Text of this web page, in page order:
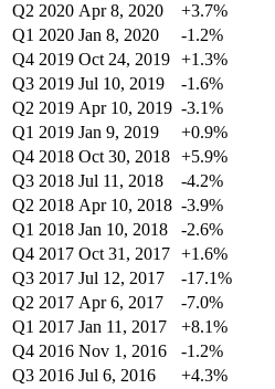
Q2 2020 Apr 8, 2020 +3.7%
Q1 2020 Jan 8, 2020 -1.2%
Q4 2019 Oct 24, 2019 +1.3%
Q3 2019 Jul 10, 2019 -1.6%
Q2 2019 Apr 10, 2019 -3.1%
Q1 2019 Jan 9, 2019 +0.9%
Q4 2018 Oct 30, 2018 +5.9%
Q3 2018 Jul 11, 2018 -4.2%
Q2 2018 Apr 10, 2018 -3.9%
Q1 2018 Jan 10, 2018 -2.6%
Q4 2017 Oct 31, 2017 +1.6%
Q3 2017 Jul 12, 2017 -17.1%
Q2 2017 Apr 6, 2017 -7.0%
Q1 2017 Jan 11, 2017 +8.1%
Q4 2016 Nov 1, 2016 -1.2%
Q3 2016 Jul 6, 2016 +4.3%